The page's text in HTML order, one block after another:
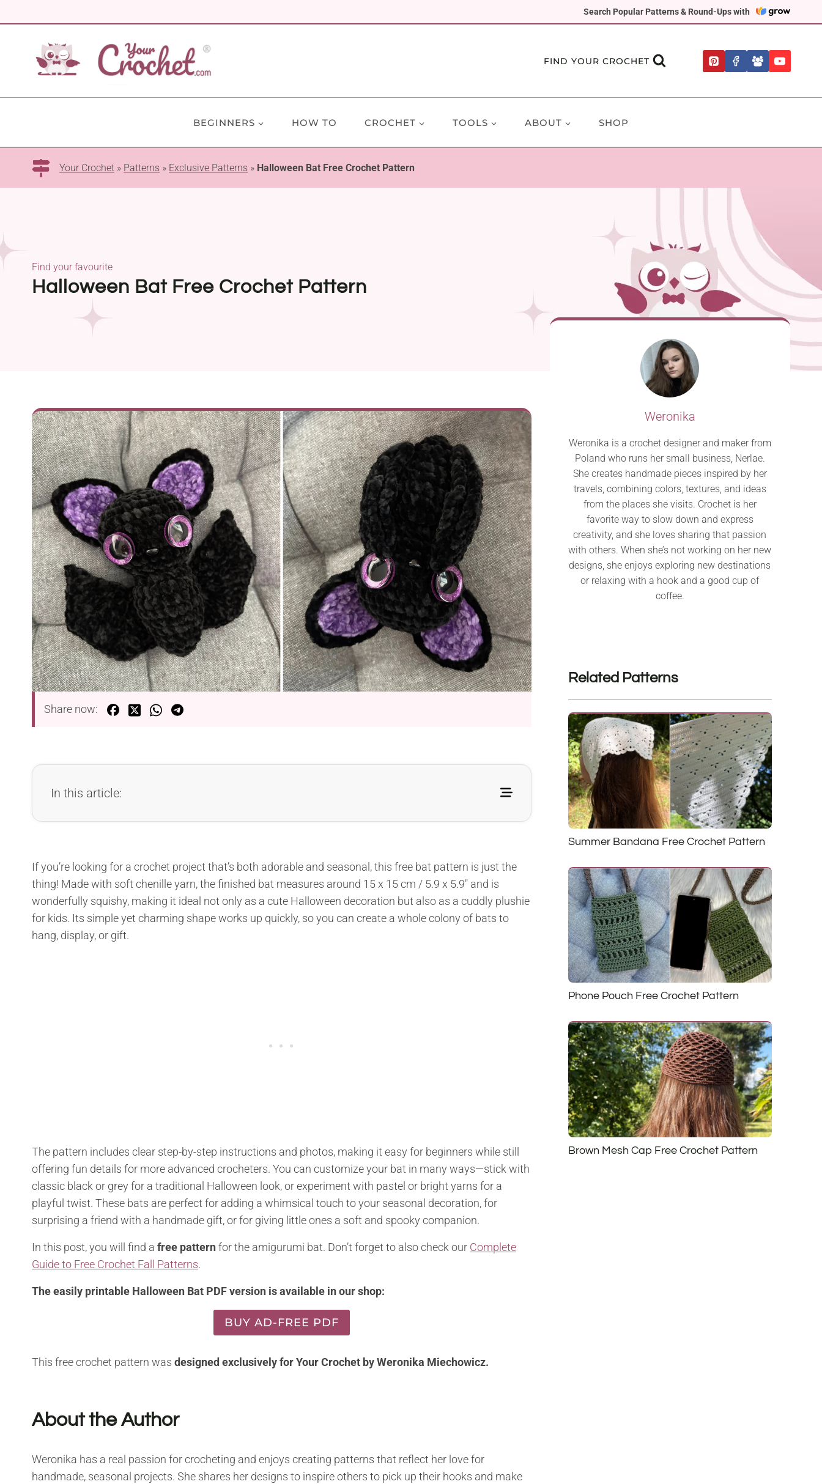
Search Popular Patterns & Round-Ups with
to
FIND YOUR CROCHET
BEGINNERS HOW TO CROCHET TOOLS ABOUT SHOP
Your Crochet » Patterns » Exclusive Patterns » Halloween Bat Free Crochet Pattern
Halloween Bat Free Crochet Pattern
Find your favourite
Share now:
In this article:
If you’re looking for a crochet project that’s both adorable and seasonal, this free bat pattern is just the
thing! Made with soft chenille yarn, the finished bat measures around 15 x 15 cm / 5.9 x 5.9″ and is
wonderfully squishy, making it ideal not only as a cute Halloween decoration but also as a cuddly plushie
for kids. Its simple yet charming shape works up quickly, so you can create a whole colony of bats to
hang, display, or gift.
The pattern includes clear step-by-step instructions and photos, making it easy for beginners while still
offering fun details for more advanced crocheters. You can customize your bat in many ways—stick with
classic black or grey for a traditional Halloween look, or experiment with pastel or bright yarns for a
playful twist. These bats are perfect for adding a whimsical touch to your seasonal decoration, for
surprising a friend with a handmade gift, or for giving little ones a soft and spooky companion.
In this post, you will find a free patternfor the amigurumi bat. Don’t forget to also check our Complete
Guide to Free Crochet Fall Patterns.
The easily printable Halloween Bat PDF version is available in our shop:
BUY AD-FREE PDF
This free crochet pattern was designed exclusively for Your Crochet byWeronika Miechowicz.
About the Author
Weronika has a real passion for crocheting and enjoys creating patterns that reflect her love for
handmade, seasonal projects. She shares her designs to inspire others to pick up their hooks and make
Weronika
Weronika is a crochet designer and maker from
Poland who runs her small business, Nerlae.
She creates handmade pieces inspired by her
travels, combining colors, textures, and ideas
from the places she visits. Crochet is her
favorite way to slow down and express
creativity, and she loves sharing that passion
with others. When she’s not working on her new
designs, she enjoys exploring new destinations
or relaxing with a hook and a good cup of
coffee.
Related Patterns
Summer Bandana Free Crochet Pattern
Phone Pouch Free Crochet Pattern
Brown Mesh Cap Free Crochet Pattern